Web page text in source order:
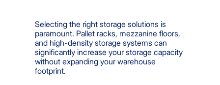
Selecting the right storage solutions is
paramount. Pallet racks, mezzanine floors,
and high-density storage systems can
significantly increase your storage capacity
without expanding your warehouse
footprint.